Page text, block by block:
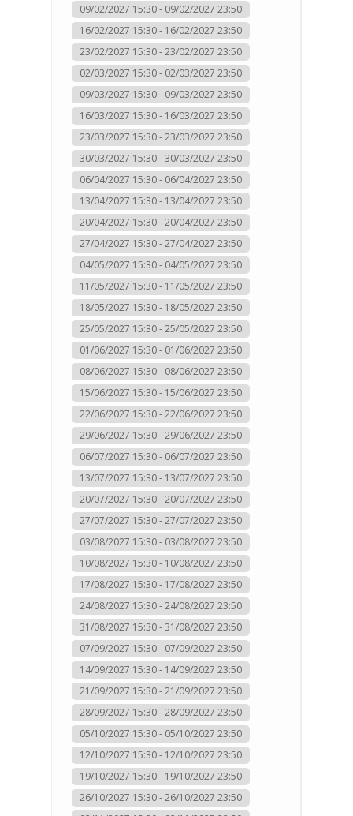
09/02/2027 15:30 - 09/02/2027 23:50
16/02/2027 15:30 - 16/02/2027 23:50
23/02/2027 15:30 - 23/02/2027 23:50
02/03/2027 15:30 - 02/03/2027 23:50
09/03/2027 15:30 - 09/03/2027 23:50
16/03/2027 15:30 - 16/03/2027 23:50
23/03/2027 15:30 - 23/03/2027 23:50
30/03/2027 15:30 - 30/03/2027 23:50
06/04/2027 15:30 - 06/04/2027 23:50
13/04/2027 15:30 - 13/04/2027 23:50
20/04/2027 15:30 - 20/04/2027 23:50
27/04/2027 15:30 - 27/04/2027 23:50
04/05/2027 15:30 - 04/05/2027 23:50
11/05/2027 15:30 - 11/05/2027 23:50
18/05/2027 15:30 - 18/05/2027 23:50
25/05/2027 15:30 - 25/05/2027 23:50
01/06/2027 15:30 - 01/06/2027 23:50
08/06/2027 15:30 - 08/06/2027 23:50
15/06/2027 15:30 - 15/06/2027 23:50
22/06/2027 15:30 - 22/06/2027 23:50
29/06/2027 15:30 - 29/06/2027 23:50
06/07/2027 15:30 - 06/07/2027 23:50
13/07/2027 15:30 - 13/07/2027 23:50
20/07/2027 15:30 - 20/07/2027 23:50
27/07/2027 15:30 - 27/07/2027 23:50
03/08/2027 15:30 - 03/08/2027 23:50
10/08/2027 15:30 - 10/08/2027 23:50
17/08/2027 15:30 - 17/08/2027 23:50
24/08/2027 15:30 - 24/08/2027 23:50
31/08/2027 15:30 - 31/08/2027 23:50
07/09/2027 15:30 - 07/09/2027 23:50
14/09/2027 15:30 - 14/09/2027 23:50
21/09/2027 15:30 - 21/09/2027 23:50
28/09/2027 15:30 - 28/09/2027 23:50
05/10/2027 15:30 - 05/10/2027 23:50
12/10/2027 15:30 - 12/10/2027 23:50
19/10/2027 15:30 - 19/10/2027 23:50
26/10/2027 15:30 - 26/10/2027 23:50